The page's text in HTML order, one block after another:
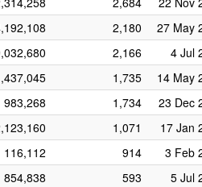
2,180
27 May
2,166
4 Jul
1,735
14 May
983,268 1,734
23 Dec
1,071
17 Jan
116,112 914
3 Feb
854,838 593
5 Jul